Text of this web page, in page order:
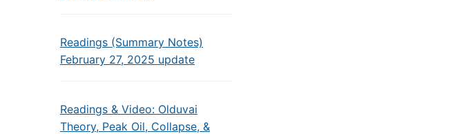
Readings (Summary Notes)
February 27, 2025 update
Readings & Video: Olduvai
Theory, Peak Oil, Collapse, &